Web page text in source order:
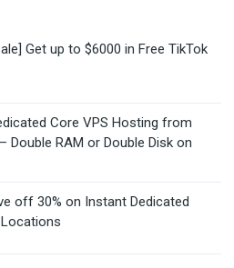
Get up to $6000 in Free TikTok
Core VPS Hosting from
Double RAM or Double Disk on
off 30% on Instant Dedicated